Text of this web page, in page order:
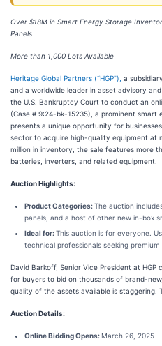
Over $18M in Smart Energy Storage
Panels
More than 1,000 Lots Available
Heritage Global Partners (“HGP”), a
and a worldwide leader in asset advisory
the U.S. Bankruptcy Court to conduct an
(Case # 9:24-bk-15235), a prominent smart
presents a unique opportunity for
sector to acquire high-quality equipment at
million in inventory, the sale features more
batteries, inverters, and related equipment.
Auction Highlights:
Product Categories:The auction
panels, and a host of other new in-box
Ideal for:This auction is for everyone.
technical professionals seeking
David Barkoff, Senior Vice President at
for buyers to bid on thousands of brand-
quality of the assets available is staggering.
Auction Details:
Online Bidding Opens: March 26, 2025